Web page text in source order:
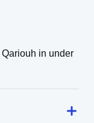
in under